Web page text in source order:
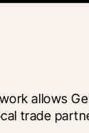
allows
trade